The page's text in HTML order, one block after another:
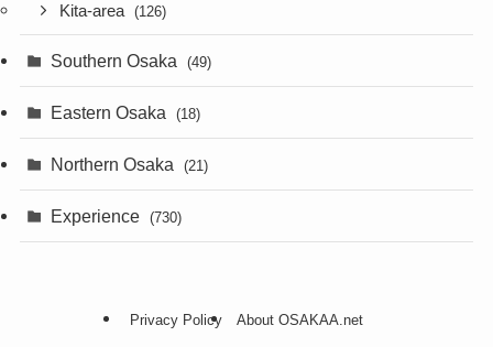
Kita-area (126)
Southern Osaka (49)
Eastern Osaka (18)
Northern Osaka (21)
Experience (730)
Privacy Policy About OSAKAA.net